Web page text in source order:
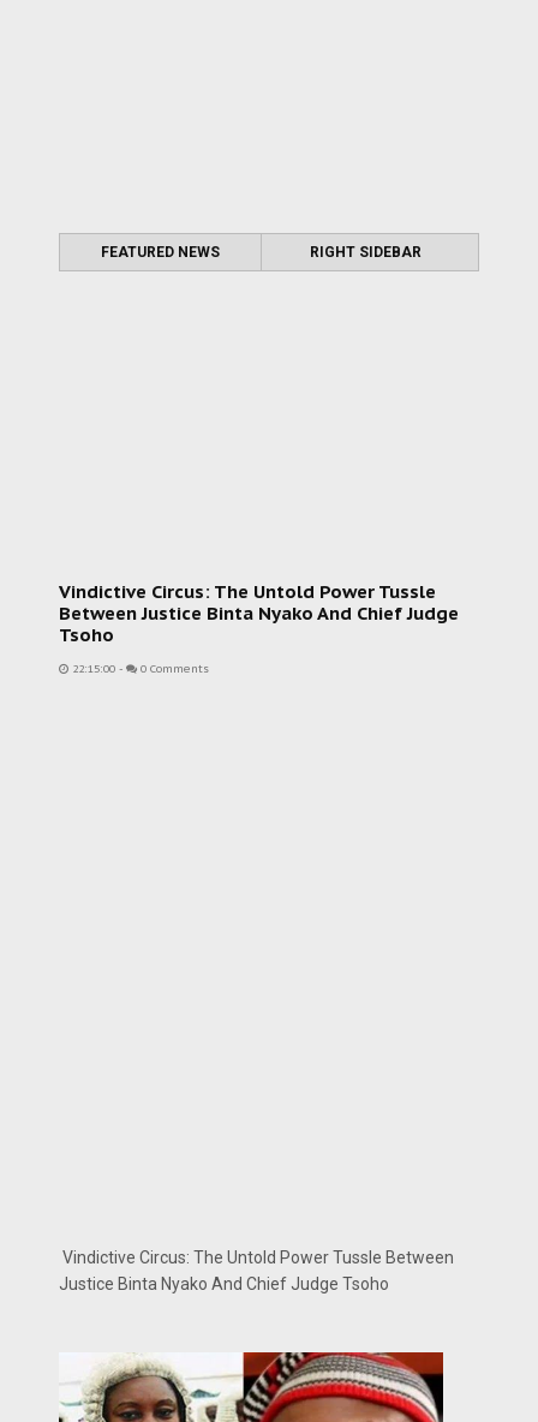
FEATURED NEWS RIGHT SIDEBAR
Vindictive Circus: The Untold Power Tussle
Between Justice Binta Nyako And Chief Judge
Tsoho
22:15:00 - 0 Comments
Vindictive Circus: The Untold Power Tussle Between
Justice Binta Nyako And Chief Judge Tsoho